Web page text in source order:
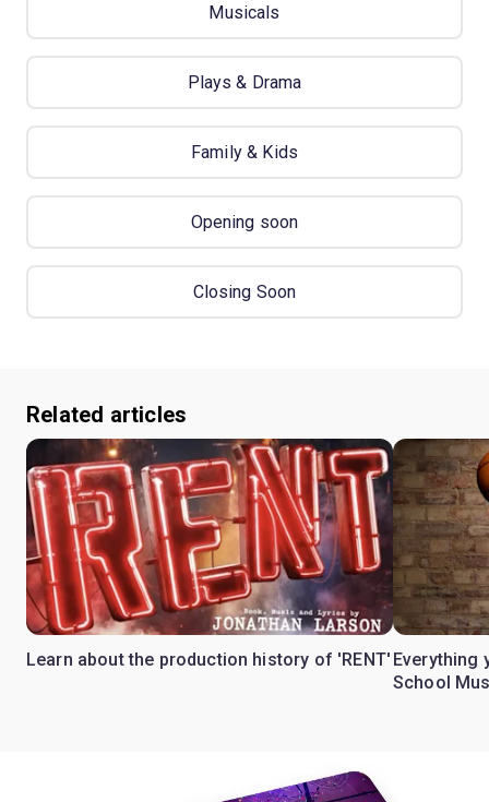
Musicals
Plays & Drama
Family & Kids
Opening soon
Closing Soon
Related articles
Learn about the production history of 'RENT' Everything
School